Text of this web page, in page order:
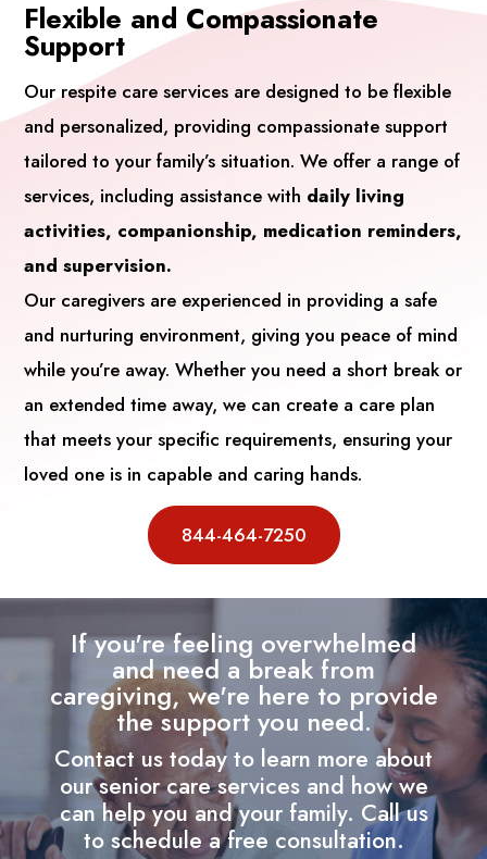
Flexible and Compassionate
Support
Our respite care services are designed to be flexible
and personalized, providing compassionate support
tailored to your family’s situation. We offer a range of
services, including assistance with daily living
activities, companionship, medication reminders,
and supervision.
Our caregivers are experienced in providing a safe
and nurturing environment, giving you peace of mind
while you’re away. Whether you need a short break or
an extended time away, we can create a care plan
that meets your specific requirements, ensuring your
loved one is in capable and caring hands.
844-464-7250
If you're feeling overwhelmed
and need a break from
caregiving, we're here to provide
the support you need.
Contact us today to learn more about
our senior care services and how we
can help you and your family. Call us
to schedule a free consultation.